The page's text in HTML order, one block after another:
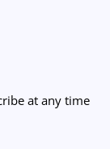
at any time